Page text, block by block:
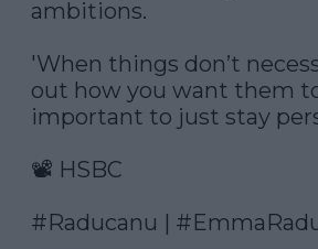
ambitions.
'When things don’t
out how you want them
important to just stay
📽️ HSBC
#Raducanu |